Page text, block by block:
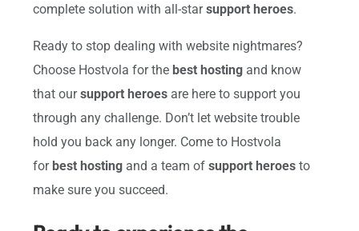
complete solution with all-starsupport heroes.
Ready to stop dealing with website nightmares?
Choose Hostvola for the best hostingand know
that oursupport heroesare here to support you
through any challenge. Don’t let website trouble
hold you back any longer. Come to Hostvola
for best hostingand a team of support heroesto
make sure you succeed.